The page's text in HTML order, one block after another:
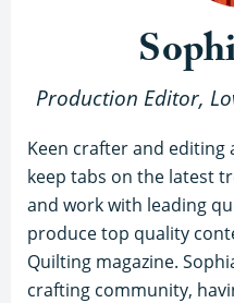
Production Editor,
Keen crafter and editing
keep tabs on the latest
and work with leading
produce top quality
Quilting magazine.
crafting community,